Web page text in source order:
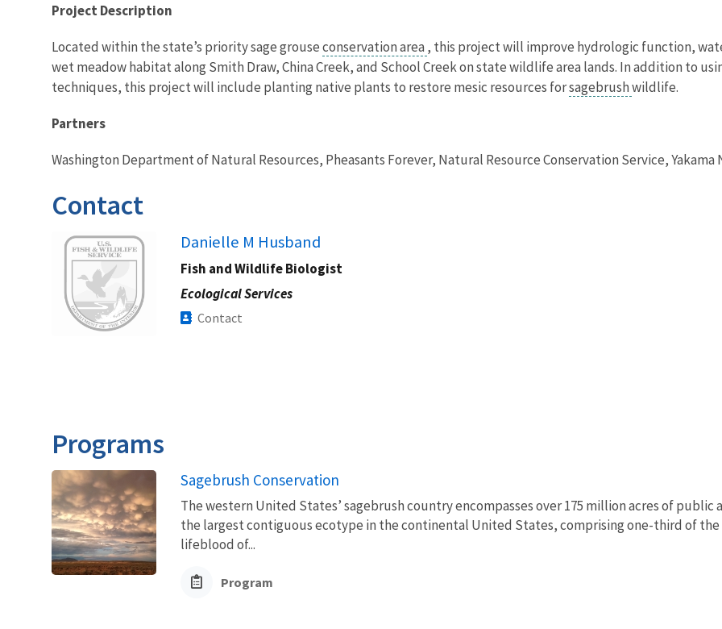
Project Description
Located within the state’s priority sage grouseconservation area , this project will improve hydrologic function,
wet meadow habitat along Smith Draw, China Creek, and School Creek on state wildlife area lands. In addition to
techniques, this project will include planting native plants to restore mesic resources forsagebrushwildlife.
Partners
Washington Department of Natural Resources, Pheasants Forever, Natural Resource Conservation Service,
Contact
Image Danielle M Husband
Fish and Wildlife Biologist
Ecological Services
Contact
Programs
Sagebrush Conservation
The western United States’ sagebrush country encompasses over 175 million acres of public
the largest contiguous ecotype in the continental United States, comprising one-third of the
lifeblood of...
Program